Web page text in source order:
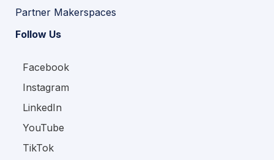
Partner Makerspaces
Follow Us
Facebook
Instagram
LinkedIn
YouTube
TikTok